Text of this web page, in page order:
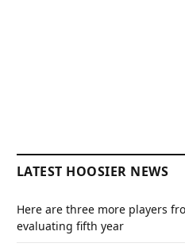
LATEST HOOSIER NEWS
Here are three more players
evaluating fifth year